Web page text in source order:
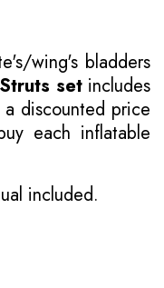
wing's bladders
Struts setincludes
discounted price
each inflatable
included.